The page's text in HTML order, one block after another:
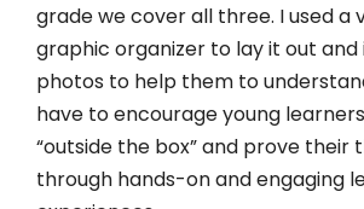
grade we cover all three. I used a
graphic organizer to lay it out and
photos to help them to
have to encourage young
“outside the box” and prove their
through hands-on and engaging